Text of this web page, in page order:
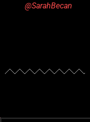
@SarahBecan